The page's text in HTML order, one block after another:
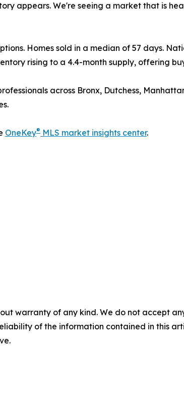
appears. We're seeing a market that is
Homes sold in a median of 57 days.
rising to a 4.4-month supply, offering
across Bronx, Dutchess,
OneKey® MLS market insights center.
warranty of any kind. We do not accept
of the information contained in this